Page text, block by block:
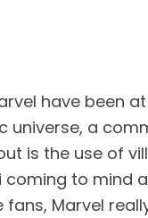
have been
universe, a
is the use of
coming to mind
Marvel